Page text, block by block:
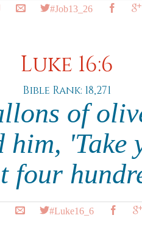
#Job13_26
Luke 16:6
Bible Rank: 18,271
of
him,
four
#Luke16_6